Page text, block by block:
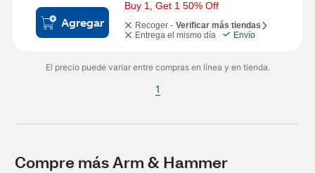
Agregar
Buy 1, Get 1 50% Off
Recoger - Verificar más tiendas
Entrega el mismo día
Envío
El precio puede variar entre compras en línea y en tienda.
1
Compre más Arm & Hammer